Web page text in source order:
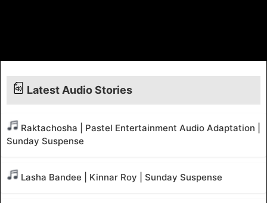
Latest Audio Stories
Raktachosha | Pastel Entertainment Audio Adaptation |
Sunday Suspense
Lasha Bandee | Kinnar Roy | Sunday Suspense